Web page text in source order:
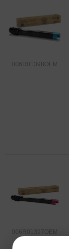
006R01398OEM
006R01397OEM